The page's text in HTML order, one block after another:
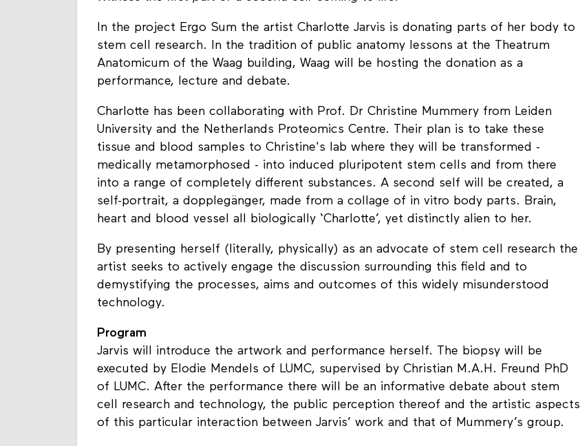
In the project Ergo Sum the artist Charlotte Jarvis is donating parts of her body to
stem cell research. In the tradition of public anatomy lessons at the Theatrum
Anatomicum of the Waag building, Waag will be hosting the donation as a
performance, lecture and debate.
Charlotte has been collaborating with Prof. Dr Christine Mummery from Leiden
University and the Netherlands Proteomics Centre. Their plan is to take these
tissue and blood samples to Christine's lab where they will be transformed -
medically metamorphosed - into induced pluripotent stem cells and from there
into a range of completely different substances. A second self will be created, a
self-portrait, a dopplegänger, made from a collage of in vitro body parts. Brain,
heart and blood vessel all biologically ‘Charlotte’, yet distinctly alien to her.
By presenting herself (literally, physically) as an advocate of stem cell research the
artist seeks to actively engage the discussion surrounding this field and to
demystifying the processes, aims and outcomes of this widely misunderstood
technology.
Program
Jarvis will introduce the artwork and performance herself. The biopsy will be
executed by Elodie Mendels of LUMC, supervised by Christian M.A.H. Freund PhD
of LUMC. After the performance there will be an informative debate about stem
cell research and technology, the public perception thereof and the artistic aspects
of this particular interaction between Jarvis’ work and that of Mummery’s group.